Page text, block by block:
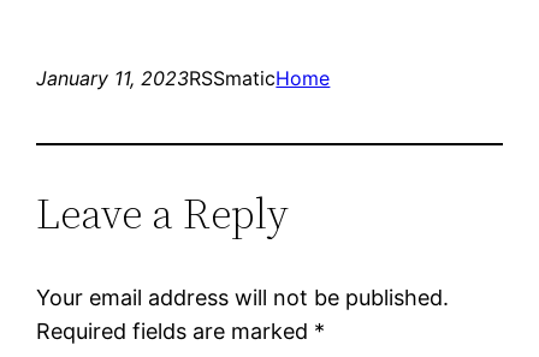
January 11, 2023RSSmaticHome
Leave a Reply
Your email address will not be published.
Required fields are marked *